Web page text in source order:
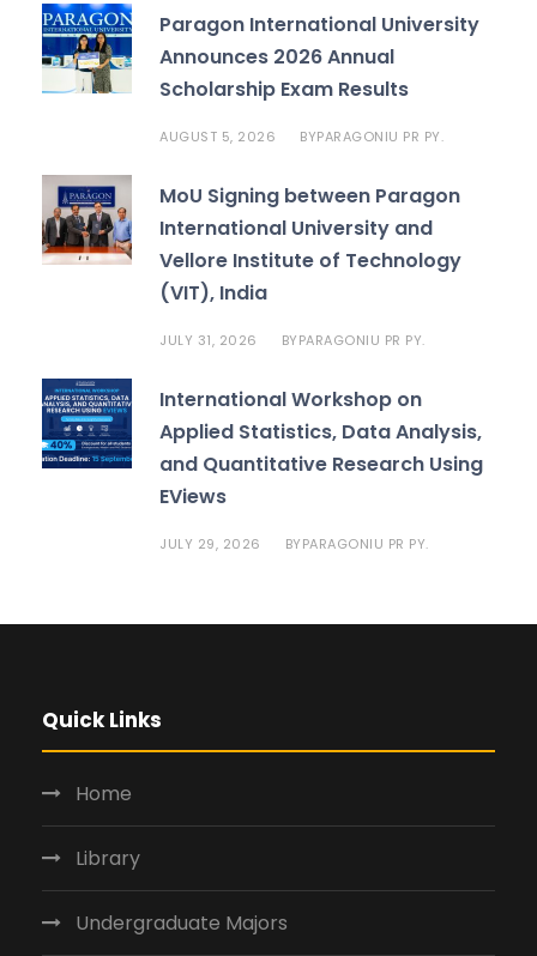
Paragon International University
Announces 2026 Annual
Scholarship Exam Results
AUGUST 5, 2026 BYPARAGONIU PR PY.
MoU Signing between Paragon
International University and
Vellore Institute of Technology
(VIT), India
JULY 31, 2026 BYPARAGONIU PR PY.
International Workshop on
Applied Statistics, Data Analysis,
and Quantitative Research Using
EViews
JULY 29, 2026 BYPARAGONIU PR PY.
Quick Links
Home
Library
Undergraduate Majors